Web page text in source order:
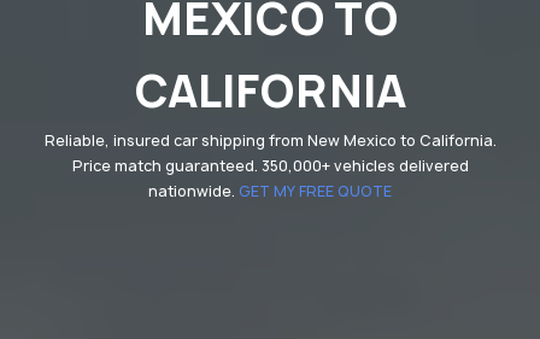
MEXICO TO
CALIFORNIA
Reliable, insured car shipping from New Mexico to California.
Price match guaranteed. 350,000+ vehicles delivered
nationwide. GET MY FREE QUOTE